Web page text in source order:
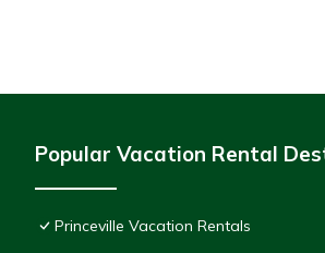
Popular Vacation Rental
Princeville Vacation Rentals